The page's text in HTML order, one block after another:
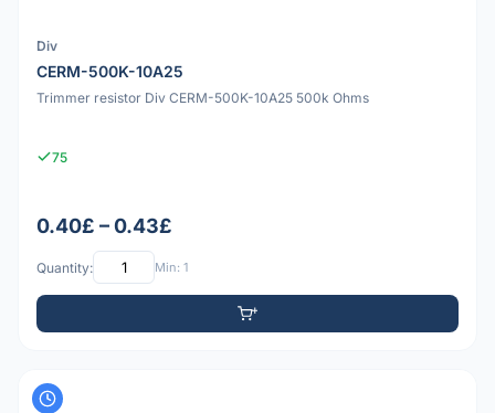
Div
CERM-500K-10A25
Trimmer resistor Div CERM-500K-10A25 500k Ohms
75
0.40£ – 0.43£
Quantity: Min: 1